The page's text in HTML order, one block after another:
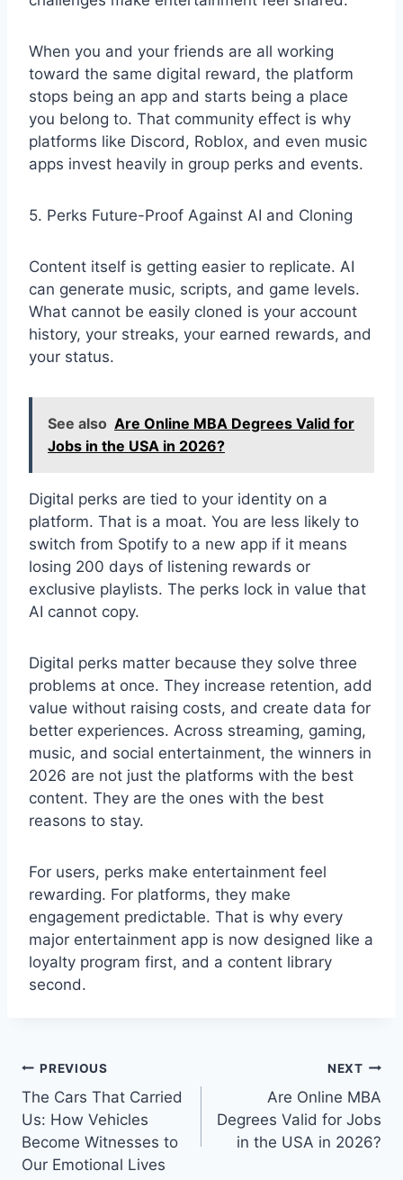
When you and your friends are all working
toward the same digital reward, the platform
stops being an app and starts being a place
you belong to. That community effect is why
platforms like Discord, Roblox, and even music
apps invest heavily in group perks and events.
5. Perks Future-Proof Against AI and Cloning
Content itself is getting easier to replicate. AI
can generate music, scripts, and game levels.
What cannot be easily cloned is your account
history, your streaks, your earned rewards, and
your status.
See also Are Online MBA Degrees Valid for
Jobs in the USA in 2026?
Digital perks are tied to your identity on a
platform. That is a moat. You are less likely to
switch from Spotify to a new app if it means
losing 200 days of listening rewards or
exclusive playlists. The perks lock in value that
AI cannot copy.
Digital perks matter because they solve three
problems at once. They increase retention, add
value without raising costs, and create data for
better experiences. Across streaming, gaming,
music, and social entertainment, the winners in
2026 are not just the platforms with the best
content. They are the ones with the best
reasons to stay.
For users, perks make entertainment feel
rewarding. For platforms, they make
engagement predictable. That is why every
major entertainment app is now designed like a
loyalty program first, and a content library
second.
Post
navigation
PREVIOUS
The Cars That Carried
Us: How Vehicles
Become Witnesses to
Our Emotional Lives
NEXT
Are Online MBA
Degrees Valid for Jobs
in the USA in 2026?